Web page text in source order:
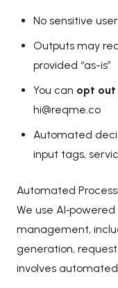
No sensitive
Outputs may
provided “as-is”
You can opt out
hi@reqme.co
Automated
input tags,
Automated
We use
management,
generation,
involves